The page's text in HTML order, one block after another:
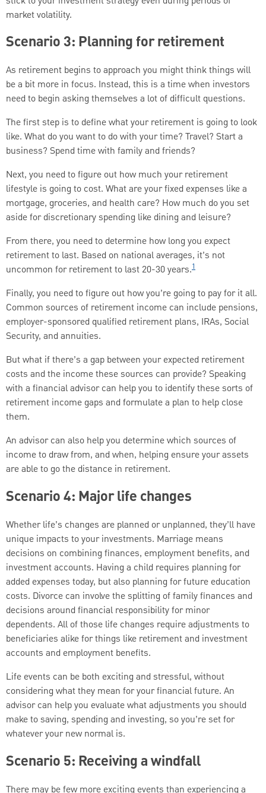
market volatility.
Scenario 3: Planning for retirement
As retirement begins to approach you might think things will
be a bit more in focus. Instead, this is a time when investors
need to begin asking themselves a lot of difficult questions.
The first step is to define what your retirement is going to look
like. What do you want to do with your time? Travel? Start a
business? Spend time with family and friends?
Next, you need to figure out how much your retirement
lifestyle is going to cost. What are your fixed expenses like a
mortgage, groceries, and health care? How much do you set
aside for discretionary spending like dining and leisure?
From there, you need to determine how long you expect
retirement to last. Based on national averages, it’s not
uncommon for retirement to last 20-30 years.1
Finally, you need to figure out how you’re going to pay for it all.
Common sources of retirement income can include pensions,
employer-sponsored qualified retirement plans, IRAs, Social
Security, and annuities.
But what if there’s a gap between your expected retirement
costs and the income these sources can provide? Speaking
with a financial advisor can help you to identify these sorts of
retirement income gaps and formulate a plan to help close
them.
An advisor can also help you determine which sources of
income to draw from, and when, helping ensure your assets
are able to go the distance in retirement.
Scenario 4: Major life changes
Whether life’s changes are planned or unplanned, they’ll have
unique impacts to your investments. Marriage means
decisions on combining finances, employment benefits, and
investment accounts. Having a child requires planning for
added expenses today, but also planning for future education
costs. Divorce can involve the splitting of family finances and
decisions around financial responsibility for minor
dependents. All of those life changes require adjustments to
beneficiaries alike for things like retirement and investment
accounts and employment benefits.
Life events can be both exciting and stressful, without
considering what they mean for your financial future. An
advisor can help you evaluate what adjustments you should
make to saving, spending and investing, so you’re set for
whatever your new normal is.
Scenario 5: Receiving a windfall
There may be few more exciting events than experiencing a